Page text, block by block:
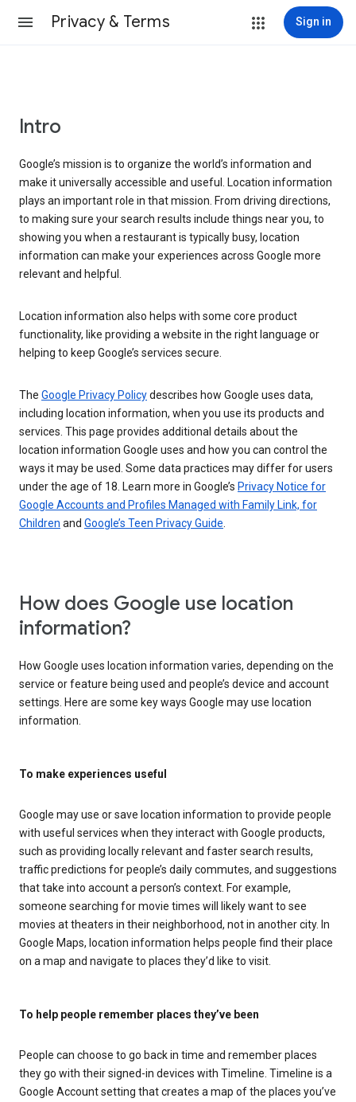
Privacy & Terms Sign in
Intro
Google’s mission is to organize the world’s information and
make it universally accessible and useful. Location information
plays an important role in that mission. From driving directions,
to making sure your search results include things near you, to
showing you when a restaurant is typically busy, location
information can make your experiences across Google more
relevant and helpful.
Location information also helps with some core product
functionality, like providing a website in the right language or
helping to keep Google’s services secure.
The Google Privacy Policydescribes how Google uses data,
including location information, when you use its products and
services. This page provides additional details about the
location information Google uses and how you can control the
ways it may be used. Some data practices may differ for users
under the age of 18. Learn more in Google’s Privacy Notice for
Google Accounts and Profiles Managed with Family Link, for
Children and Google’s Teen Privacy Guide
How does Google use location
information?
How Google uses location information varies, depending on the
service or feature being used and people’s device and account
settings. Here are some key ways Google may use location
information.
To make experiences useful
Google may use or save location information to provide people
with useful services when they interact with Google products,
such as providing locally relevant and faster search results,
traffic predictions for people’s daily commutes, and suggestions
that take into account a person’s context. For example,
someone searching for movie times will likely want to see
movies at theaters in their neighborhood, not in another city. In
Google Maps, location information helps people find their place
on a map and navigate to places they’d like to visit.
To help people remember places they’ve been
People can choose to go back in time and remember places
they go with their signed-in devices with Timeline. Timeline is a
Google Account setting that creates a map of the places you’ve